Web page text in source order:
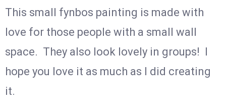
This small fynbos painting is made with
love for those people with a small wall
space. They also look lovely in groups! I
hope you love it as much as I did creating
it.